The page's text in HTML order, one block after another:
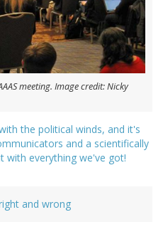
meeting. Image credit: Nicky
the political winds, and it's
and a scientifically
with everything we've got!
and wrong